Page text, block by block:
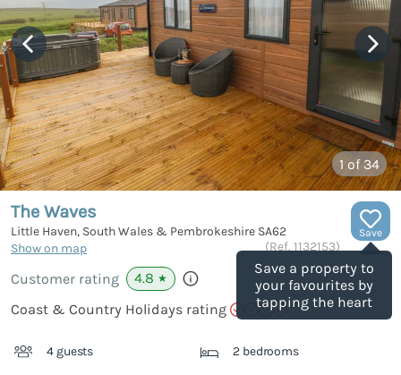
1 of 34
Save
Save a property to
your favourites by
tapping the heart
The Waves
Little Haven, South Wales & Pembrokeshire SA62
Show on map
(Ref. 1132153)
Customer rating 4.8 ★
Coast & Country Holidays rating
4 guests 2 bedrooms